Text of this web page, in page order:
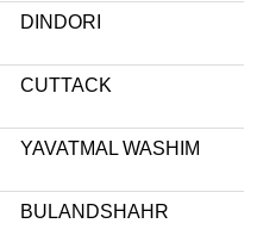
DINDORI
CUTTACK
YAVATMAL WASHIM
BULANDSHAHR